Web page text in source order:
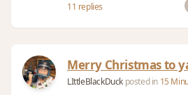
11 replies
Merry Christmas to
LIttleBlackDuck posted in 15